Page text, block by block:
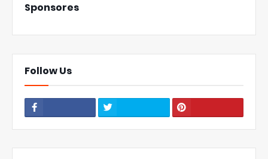
Sponsores
Follow Us